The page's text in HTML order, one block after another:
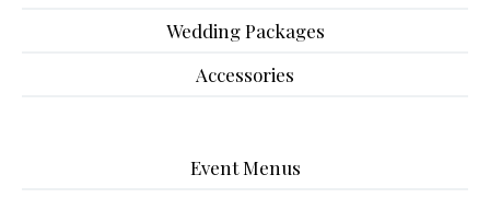
Wedding Packages
Accessories
Event Menus